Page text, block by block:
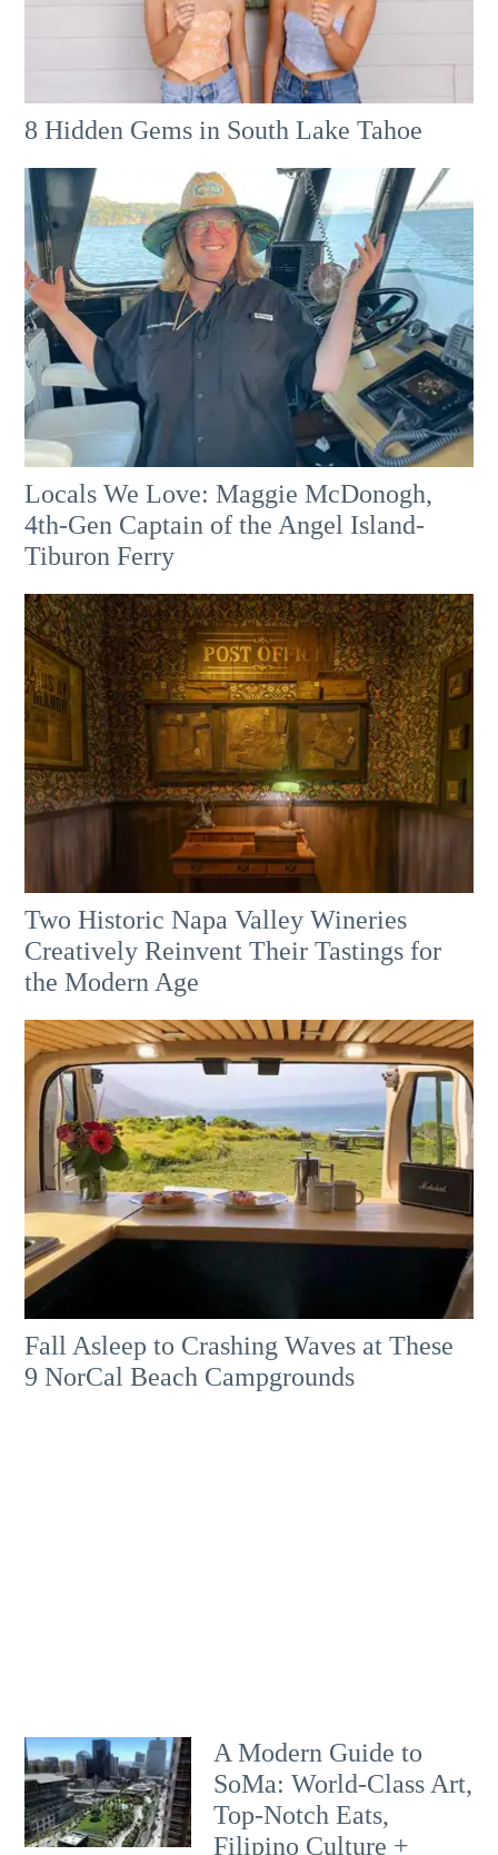
8 Hidden Gems in South Lake Tahoe
Locals We Love: Maggie McDonogh,
4th-Gen Captain of the Angel Island-
Tiburon Ferry
Two Historic Napa Valley Wineries
Creatively Reinvent Their Tastings for
the Modern Age
Fall Asleep to Crashing Waves at These
9 NorCal Beach Campgrounds
A Modern Guide to
SoMa: World-Class Art,
Top-Notch Eats,
Filipino Culture +